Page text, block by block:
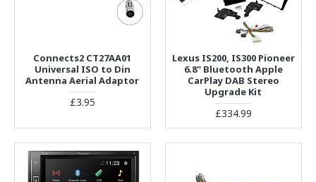
Connects2 CT27AA01
Universal ISO to Din
Antenna Aerial Adaptor
£3.95
Lexus IS200, IS300 Pioneer
6.8" Bluetooth Apple
CarPlay DAB Stereo
Upgrade Kit
£334.99